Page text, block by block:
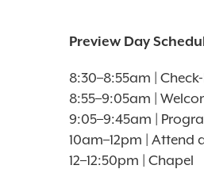
Preview Day
8:30–8:55am |
8:55–9:05am |
9:05–9:45am |
10am–12pm | Attend
12–12:50pm | Chapel